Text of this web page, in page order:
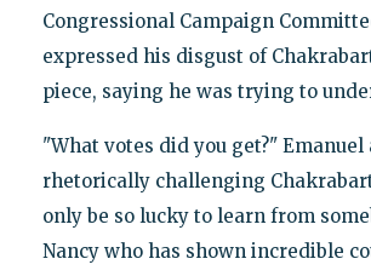
Congressional Campaign
expressed his disgust of
piece, saying he was trying to
"What votes did you get?" Emanuel
rhetorically challenging
only be so lucky to learn from
Nancy who has shown incredible